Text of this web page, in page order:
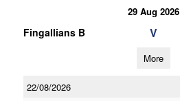
29 Aug 2026
Fingallians B V
More
22/08/2026